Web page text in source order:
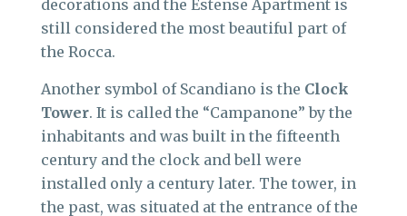
decorations and the Estense Apartment is
still considered the most beautiful part of
the Rocca.
Another symbol of Scandiano is the Clock
Tower. It is called the “Campanone” by the
inhabitants and was built in the fifteenth
century and the clock and bell were
installed only a century later. The tower, in
the past, was situated at the entrance of the